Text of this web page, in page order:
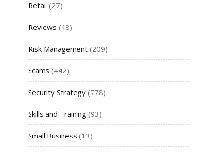
Retail (27)
Reviews (48)
Risk Management (209)
Scams (442)
Security Strategy (778)
Skills and Training (93)
Small Business (13)